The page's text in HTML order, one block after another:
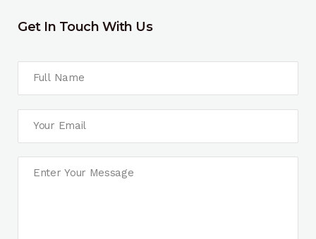
Get In Touch With Us